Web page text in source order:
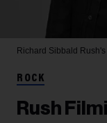
Richard Sibbald
ROCK
Rush